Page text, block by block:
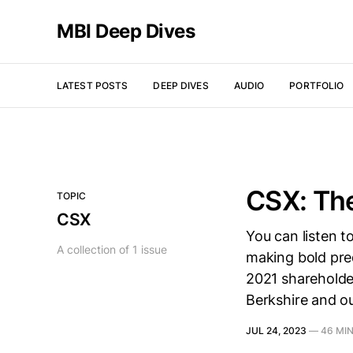
MBI Deep Dives
LATEST POSTS DEEP DIVES AUDIO PORTFOLIO
TOPIC
CSX
A collection of 1 issue
CSX:
You can listen
making bold
2021
Berkshire and
JUL 24, 2023 — 46